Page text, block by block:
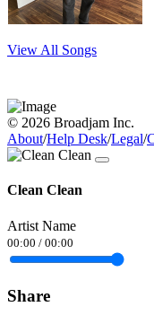
View All Songs
© 2026 Broadjam Inc.
About/Help Desk/Legal/
Clean Clean
Artist Name
00:00 / 00:00
Share